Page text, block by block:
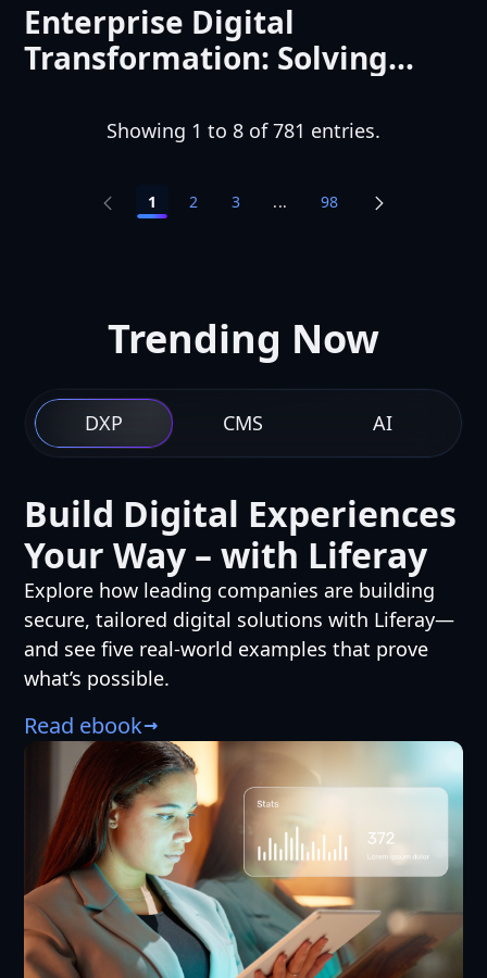
Enterprise Digital
Transformation: Solving
People, and Regions
Showing 1 to 8 of 781 entries.
1 2 3 ...Intermediate Pages Use
98
Trending Now
DXP CMS AI
Build Digital Experiences
Your Way – with Liferay
Explore how leading companies are building
secure, tailored digital solutions with Liferay—
and see five real-world examples that prove
what’s possible.
Read ebook